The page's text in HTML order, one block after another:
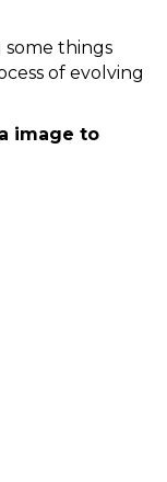
some things
of evolving
image to